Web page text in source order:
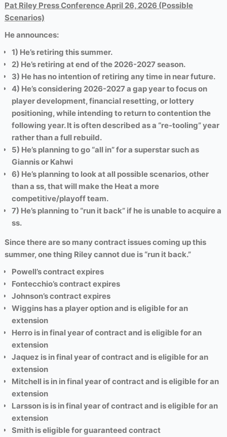
Pat Riley Press Conference April 26, 2026 (Possible
Scenarios)
He announces:
1) He’s retiring this summer.
2) He’s retiring at end of the 2026-2027 season.
3) He has no intention of retiring any time in near future.
4) He’s considering 2026-2027 a gap year to focus on
player development, financial resetting, or lottery
positioning, while intending to return to contention the
following year. It is often described as a “re-tooling” year
rather than a full rebuild.
5) He’s planning to go “all in” for a superstar such as
Giannis or Kahwi
6) He’s planning to look at all possible scenarios, other
than a ss, that will make the Heat a more
competitive/playoff team.
7) He’s planning to “run it back” if he is unable to acquire a
ss.
Since there are so many contract issues coming up this
summer, one thing Riley cannot due is “run it back.”
Powell’s contract expires
Fontecchio’s contract expires
Johnson’s contract expires
Wiggins has a player option and is eligible for an
extension
Herro is in final year of contract and is eligible for an
extension
Jaquez is in final year of contract and is eligible for an
extension
Mitchell is in in final year of contract and is eligible for an
extension
Larsson is is in final year of contract and is eligible for an
extension
Smith is eligible for guaranteed contract